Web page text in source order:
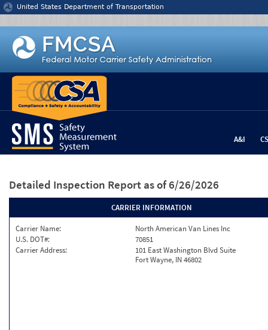
Jump to content
United States Department of Transportation
A&I
Detailed Inspection Report as of 6/26/2026
CARRIER INFORMATION
Carrier Name:
North American Van Lines Inc
U.S. DOT#:
70851
Carrier Address:
101 East Washington Blvd Suite
Fort Wayne, IN 46802